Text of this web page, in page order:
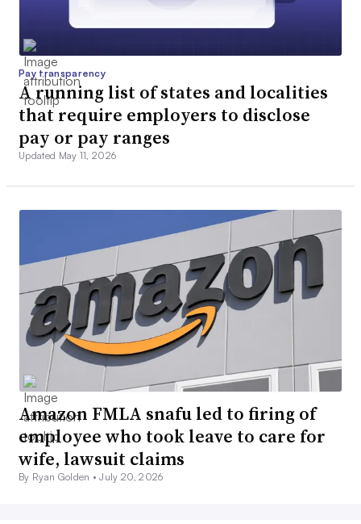
Pay transparency
A running list of states and localities
that require employers to disclose
pay or pay ranges
Updated May 11, 2026
Amazon FMLA snafu led to firing of
employee who took leave to care for
wife, lawsuit claims
By Ryan Golden •July 20, 2026